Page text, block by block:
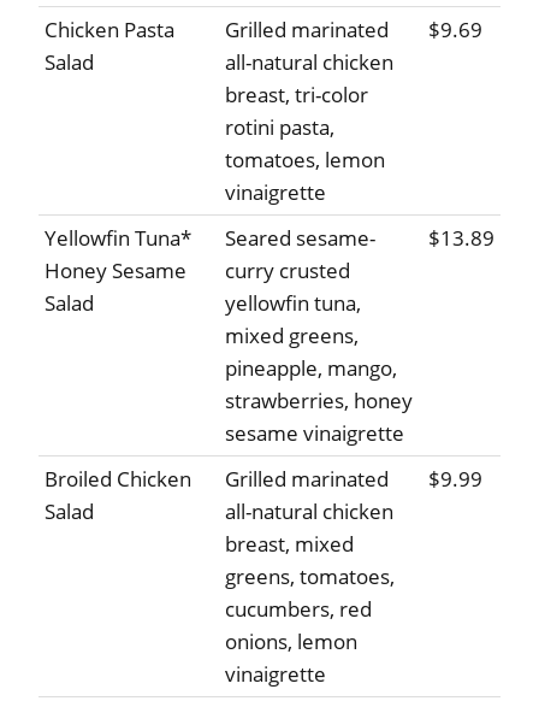
Chicken Pasta
Salad
Grilled marinated
all-natural chicken
breast, tri-color
rotini pasta,
tomatoes, lemon
vinaigrette
$9.69
Yellowfin Tuna*
Honey Sesame
Salad
Seared sesame-
curry crusted
yellowfin tuna,
mixed greens,
pineapple, mango,
strawberries, honey
sesame vinaigrette
$13.89
Broiled Chicken
Salad
Grilled marinated
all-natural chicken
breast, mixed
greens, tomatoes,
cucumbers, red
onions, lemon
vinaigrette
$9.99